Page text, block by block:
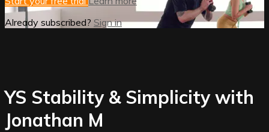
Already subscribed? Sign in
YS Stability & Simplicity with
Jonathan M